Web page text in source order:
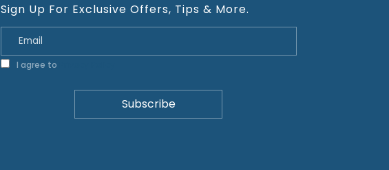
Sign Up For Exclusive Offers, Tips & More.
I agree to